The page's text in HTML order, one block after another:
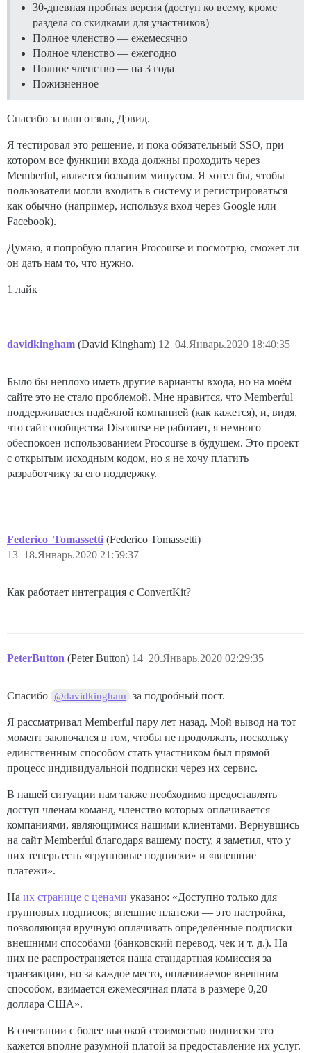
30-дневная пробная версия (доступ ко всему, кроме
раздела со скидками для участников)
Полное членство — ежемесячно
Полное членство — ежегодно
Полное членство — на 3 года
Пожизненное
Спасибо за ваш отзыв, Дэвид.
Я тестировал это решение, и пока обязательный SSO, при
котором все функции входа должны проходить через
Memberful, является большим минусом. Я хотел бы, чтобы
пользователи могли входить в систему и регистрироваться
как обычно (например, используя вход через Google или
Facebook).
Думаю, я попробую плагин Procourse и посмотрю, сможет ли
он дать нам то, что нужно.
1 лайк
davidkingham (David Kingham) 04.Январь.2020 18:40:35
12
Было бы неплохо иметь другие варианты входа, но на моём
сайте это не стало проблемой. Мне нравится, что Memberful
поддерживается надёжной компанией (как кажется), и, видя,
что сайт сообщества Discourse не работает, я немного
обеспокоен использованием Procourse в будущем. Это проект
с открытым исходным кодом, но я не хочу платить
разработчику за его поддержку.
Federico_Tomassetti (Federico Tomassetti)
18.Январь.2020 21:59:37
13
Как работает интеграция с ConvertKit?
PeterButton (Peter Button) 20.Январь.2020 02:29:35
14
Спасибо @davidkingham за подробный пост.
Я рассматривал Memberful пару лет назад. Мой вывод на тот
момент заключался в том, чтобы не продолжать, поскольку
единственным способом стать участником был прямой
процесс индивидуальной подписки через их сервис.
В нашей ситуации нам также необходимо предоставлять
доступ членам команд, членство которых оплачивается
компаниями, являющимися нашими клиентами. Вернувшись
на сайт Memberful благодаря вашему посту, я заметил, что у
них теперь есть «групповые подписки» и «внешние
платежи».
На их странице с ценами указано: «Доступно только для
групповых подписок; внешние платежи — это настройка,
позволяющая вручную оплачивать определённые подписки
внешними способами (банковский перевод, чек и т. д.). На
них не распространяется наша стандартная комиссия за
транзакцию, но за каждое место, оплачиваемое внешним
способом, взимается ежемесячная плата в размере 0,20
доллара США».
В сочетании с более высокой стоимостью подписки это
кажется вполне разумной платой за предоставление их услуг.